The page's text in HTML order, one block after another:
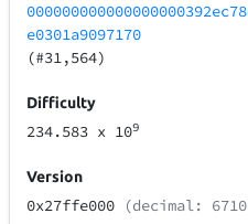
e0301a9097170
(#31,564)
Difficulty
234.583 x 109
Version
0x27ffe000 (decimal: